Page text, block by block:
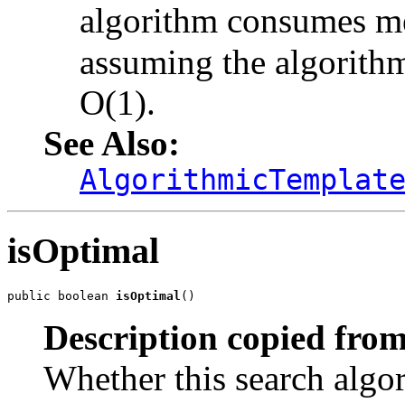
algorithm consumes
assuming the
O(1).
See Also:
isOptimal
public boolean isOptimal ()
Description copied
Whether this search